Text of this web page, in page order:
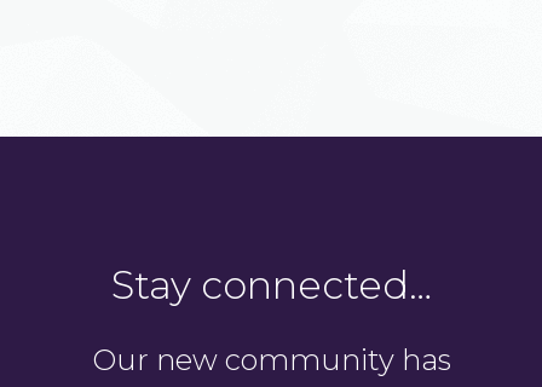
Stay connected…
Our new community has